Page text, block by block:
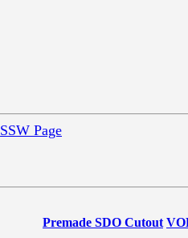
SSW Page
Premade SDO Cutout